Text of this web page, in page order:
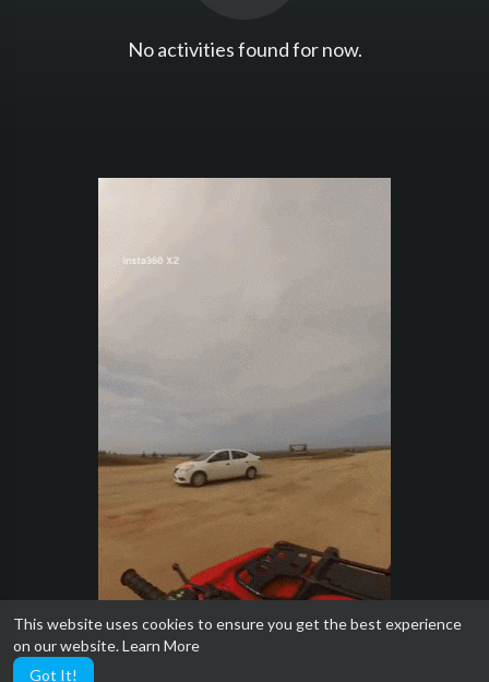
This website uses cookies to ensure you get the best experience
on our website.Learn More
Got It!
No activities found for now.